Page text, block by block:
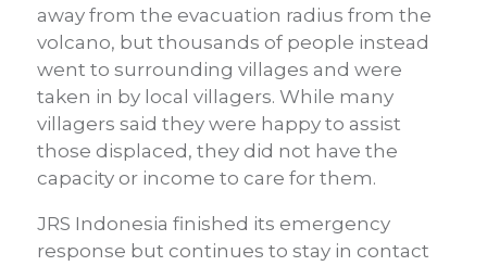
away from the evacuation radius from the
volcano, but thousands of people instead
went to surrounding villages and were
taken in by local villagers. While many
villagers said they were happy to assist
those displaced, they did not have the
capacity or income to care for them.
JRS Indonesia finished its emergency
response but continues to stay in contact